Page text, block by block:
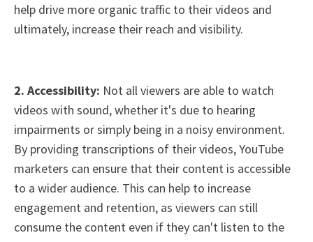
help drive more organic traffic to their videos and
ultimately, increase their reach and visibility.
2. Accessibility: Not all viewers are able to watch
videos with sound, whether it's due to hearing
impairments or simply being in a noisy environment.
By providing transcriptions of their videos, YouTube
marketers can ensure that their content is accessible
to a wider audience. This can help to increase
engagement and retention, as viewers can still
consume the content even if they can't listen to the